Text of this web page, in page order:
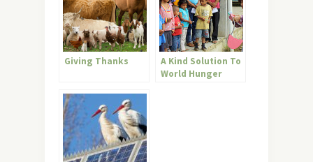
Giving Thanks
A Kind Solution To
World Hunger